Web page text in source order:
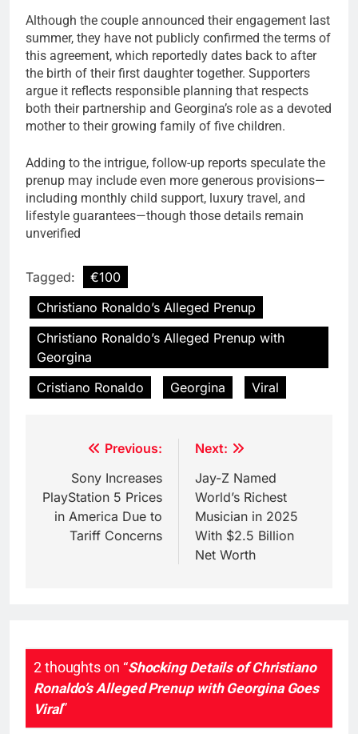
Although the couple announced their engagement last
summer, they have not publicly confirmed the terms of
this agreement, which reportedly dates back to after
the birth of their first daughter together. Supporters
argue it reflects responsible planning that respects
both their partnership and Georgina’s role as a devoted
mother to their growing family of five children.
Adding to the intrigue, follow-up reports speculate the
prenup may include even more generous provisions—
including monthly child support, luxury travel, and
lifestyle guarantees—though those details remain
unverified
Tagged:
€100
Christiano Ronaldo’s Alleged Prenup
Christiano Ronaldo’s Alleged Prenup with
Georgina
Cristiano Ronaldo
Georgina Viral
navigation
Previous:
Sony Increases
PlayStation 5 Prices
in America Due to
Tariff Concerns
Next:
Jay-Z Named
World’s Richest
Musician in 2025
With $2.5 Billion
Net Worth
2 thoughts on “Shocking Details of Christiano
Ronaldo’s Alleged Prenup with Georgina Goes
Viral”